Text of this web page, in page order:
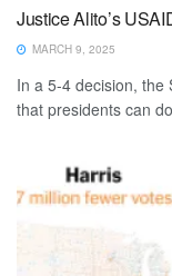
Justice Alito’s
MARCH 9, 2025
In a 5-4 decision, the
that presidents can